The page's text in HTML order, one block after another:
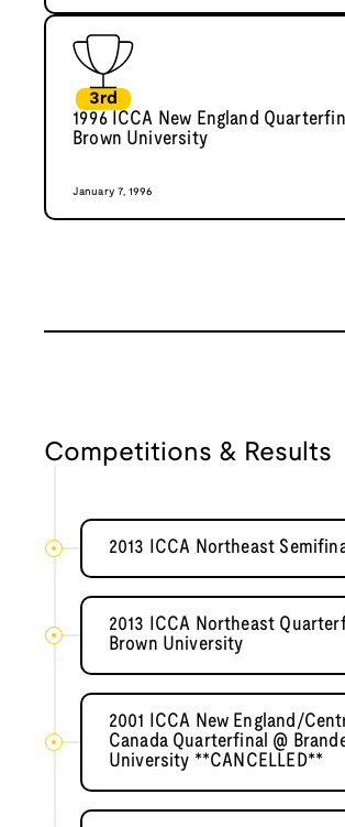
3rd
1996 ICCA New England
Brown University
January 7, 1996
Competitions & Results
2013 ICCA Northeast
2013 ICCA Northeast
Brown University
2001 ICCA New England/
Canada Quarterfinal @
University **CANCELLED**